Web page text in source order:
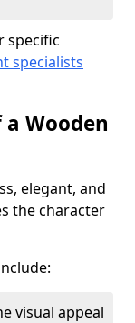
specific
specialists
Wooden
elegant, and
the character
visual appeal